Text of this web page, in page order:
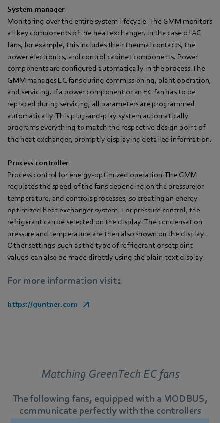
System manager
Monitoring over the entire system lifecycle. The GMM monitors
all key components of the heat exchanger. In the case of AC
fans, for example, this includes their thermal contacts, the
power electronics, and control cabinet components. Power
components are configured automatically in the process. The
GMM manages EC fans during commissioning, plant operation,
and servicing. If a power component or an EC fan has to be
replaced during servicing, all parameters are programmed
automatically. This plug-and-play system automatically
programs everything to match the respective design point of
the heat exchanger, promptly displaying detailed information.
Process controller
Process control for energy-optimized operation. The GMM
regulates the speed of the fans depending on the pressure or
temperature, and controls processes, so creating an energy-
optimized heat exchanger system. For pressure control, the
refrigerant can be selected on the display. The condensation
pressure and temperature are then also shown on the display.
Other settings, such as the type of refrigerant or setpoint
values, can also be made directly using the plain-text display.
For more information visit:
https://guntner.com
Matching GreenTech EC fans
The following fans, equipped with a MODBUS,
communicate perfectly with the controllers